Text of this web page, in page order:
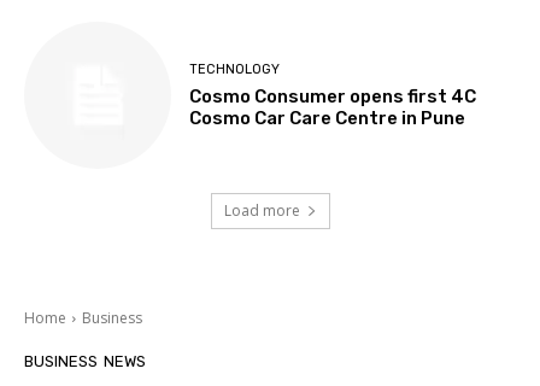
TECHNOLOGY
Cosmo Consumer opens first 4C
Cosmo Car Care Centre in Pune
Load more